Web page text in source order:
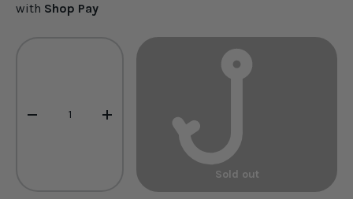
with Shop Pay
- +
Sold out